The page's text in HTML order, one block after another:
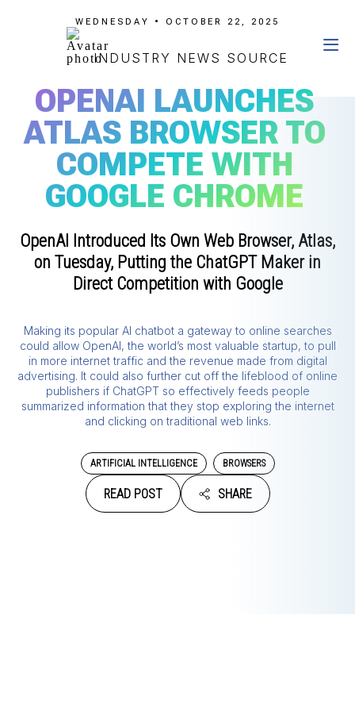
WEDNESDAY • OCTOBER 22, 2025
INDUSTRY NEWS SOURCE
OPENAI LAUNCHES
ATLAS BROWSER TO
COMPETE WITH
GOOGLE CHROME
OpenAI Introduced Its Own Web Browser, Atlas,
on Tuesday, Putting the ChatGPT Maker in
Direct Competition with Google
Making its popular AI chatbot a gateway to online searches
could allow OpenAI, the world’s most valuable startup, to pull
in more internet traffic and the revenue made from digital
advertising. It could also further cut off the lifeblood of online
publishers if ChatGPT so effectively feeds people
summarized information that they stop exploring the internet
and clicking on traditional web links.
ARTIFICIAL INTELLIGENCE BROWSERS
READ POST SHARE